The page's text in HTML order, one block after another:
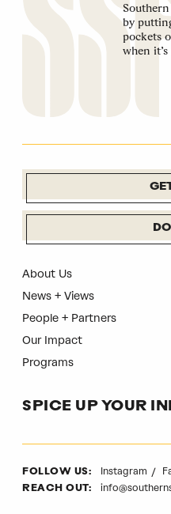
by
pockets
when
About Us
News + Views
People + Partners
Our Impact
Programs
SPICE UP YOUR
CAPTCHA
FOLLOW US: Instagram
REACH OUT: